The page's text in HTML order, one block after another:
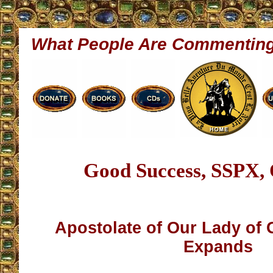
What People Are
Good Success,
Apostolate of Our Lady of
Expands